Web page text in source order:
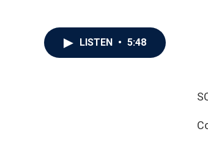
LISTEN • 5:48